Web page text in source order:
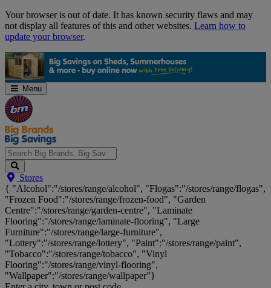
Skip
Navigation
Your browser is out of date. It has known security flaws and may
not display all features of this and other websites. Learn how to
update your browser.
Menu
Search
Big
Brands,
Big
Savings...
Stores
{ "Alcohol":"/stores/range/alcohol", "Flogas":"/stores/range/flogas",
"Frozen Food":"/stores/range/frozen-food", "Garden
Centre":"/stores/range/garden-centre", "Laminate
Flooring":"/stores/range/laminate-flooring", "Large
Furniture":"/stores/range/large-furniture",
"Lottery":"/stores/range/lottery", "Paint":"/stores/range/paint",
"Tobacco":"/stores/range/tobacco", "Vinyl
Flooring":"/stores/range/vinyl-flooring",
"Wallpaper":"/stores/range/wallpaper"}